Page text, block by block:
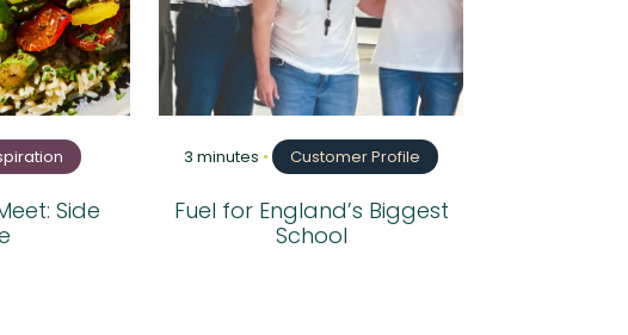
Side
3 minutes • Customer Profile
Fuel for England’s Biggest
School